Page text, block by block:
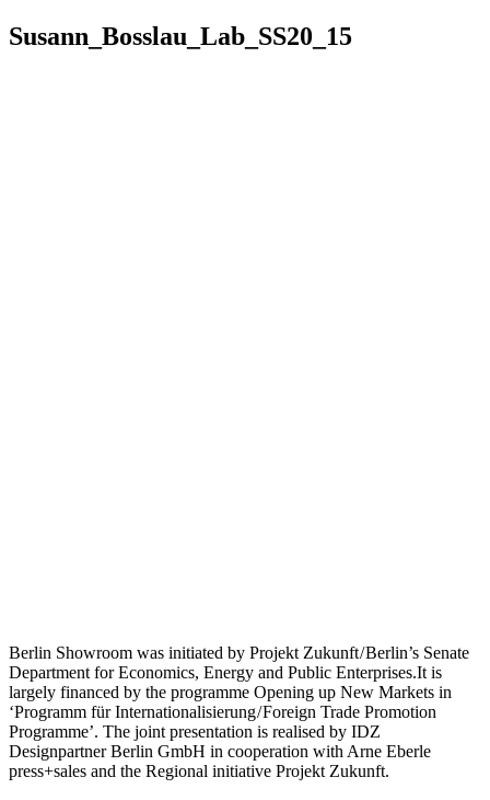
Susann_Bosslau_Lab_SS20_15
Berlin Showroom was initiated by Projekt Zukunft / Berlin’s Senate
Department for Economics, Energy and Public Enterprises.It is
largely financed by the programme Opening up New Markets in
‘Programm für Internationalisierung / Foreign Trade Promotion
Programme’. The joint presentation is realised by IDZ
Designpartner Berlin GmbH in cooperation with Arne Eberle
press+sales and the Regional initiative Projekt Zukunft.